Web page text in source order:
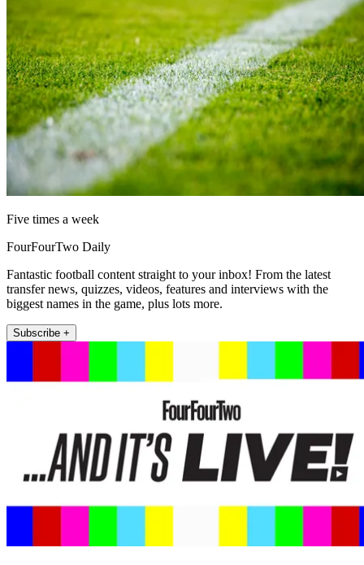
Five times a week
FourFourTwo Daily
Fantastic football content straight to your inbox! From the latest
transfer news, quizzes, videos, features and interviews with the
biggest names in the game, plus lots more.
Subscribe +